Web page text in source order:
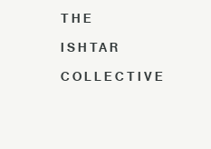
THE
ISHTAR
COLLECTIVE